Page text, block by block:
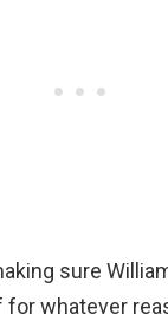
sure
for whatever